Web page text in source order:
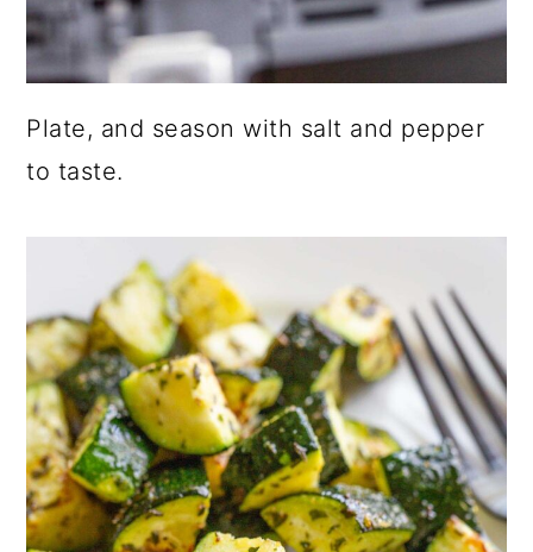
Plate, and season with salt and pepper
to taste.